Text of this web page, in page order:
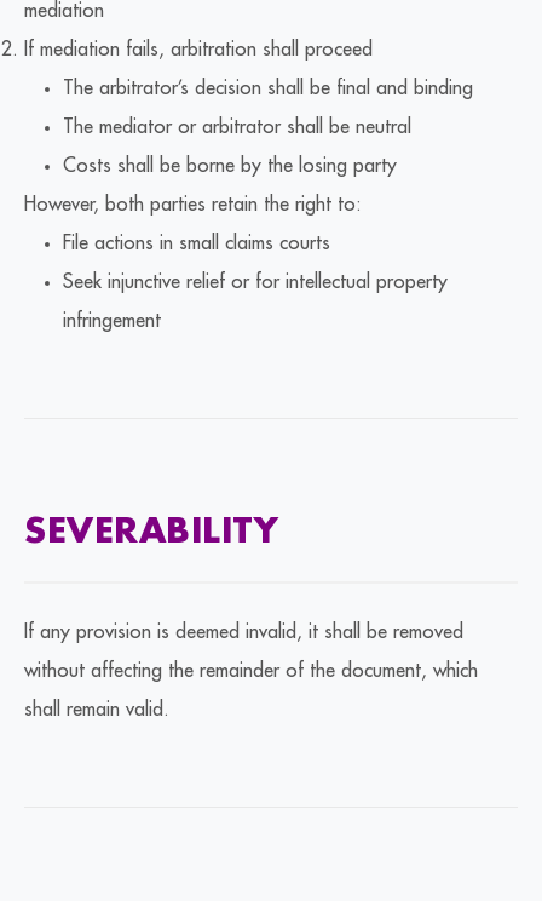
mediation
If mediation fails, arbitration shall proceed
The arbitrator’s decision shall be final and binding
The mediator or arbitrator shall be neutral
Costs shall be borne by the losing party
However, both parties retain the right to:
File actions in small claims courts
Seek injunctive relief or for intellectual property
infringement
SEVERABILITY
If any provision is deemed invalid, it shall be removed
without affecting the remainder of the document, which
shall remain valid.